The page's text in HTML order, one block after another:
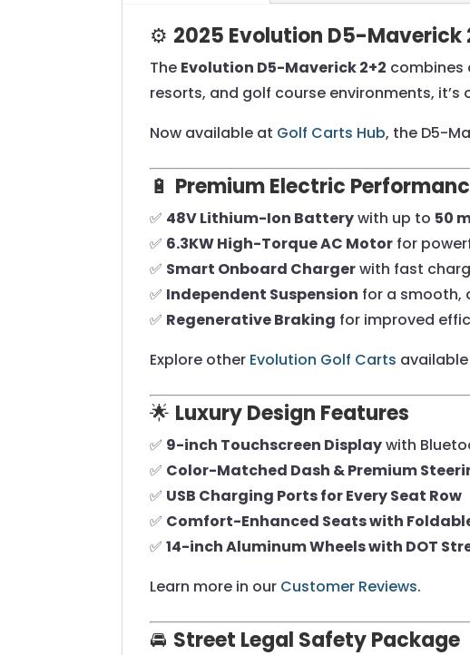
⚙️ 2025 Evolution D5-Maverick
The Evolution D5-Maverick 2+2 combines
resorts, and golf course environments,
Now available at Golf Carts Hub, the D5-
🔋 Premium Electric
✅ 48V Lithium-Ion Batterywith up to 50
✅ 6.3KW High-Torque AC Motor for
✅ Smart Onboard Chargerwith fast
✅ Independent Suspension for a smooth,
✅ Regenerative Braking for improved
Explore other Evolution Golf Carts
🌟 Luxury Design Features
✅ 9-inch Touchscreen Displaywith
✅ Color-Matched Dash & Premium
✅ USB Charging Ports for Every Seat Row
✅ Comfort-Enhanced Seats with
✅14-inch Aluminum Wheels with DOT
Learn more in our Customer Reviews.
🚘 Street Legal Safety Package